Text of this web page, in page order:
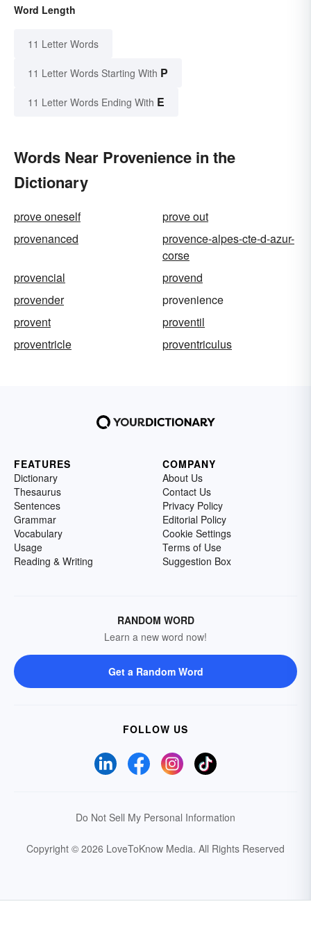
Word Length
11 Letter Words
11 Letter Words Starting With P
11 Letter Words Ending With E
Words Near Provenience in the
Dictionary
prove oneself
prove out
provenanced
provence-alpes-cte-d-azur-
corse
provencial
provend
provender
provenience
provent
proventil
proventricle
proventriculus
FEATURES
Dictionary
Thesaurus
Sentences
Grammar
Vocabulary
Usage
Reading & Writing
COMPANY
About Us
Contact Us
Privacy Policy
Editorial Policy
Cookie Settings
Terms of Use
Suggestion Box
RANDOM WORD
Learn a new word now!
Get a Random Word
FOLLOW US
Do Not Sell My Personal Information
Copyright © 2026 LoveToKnow Media. All Rights Reserved